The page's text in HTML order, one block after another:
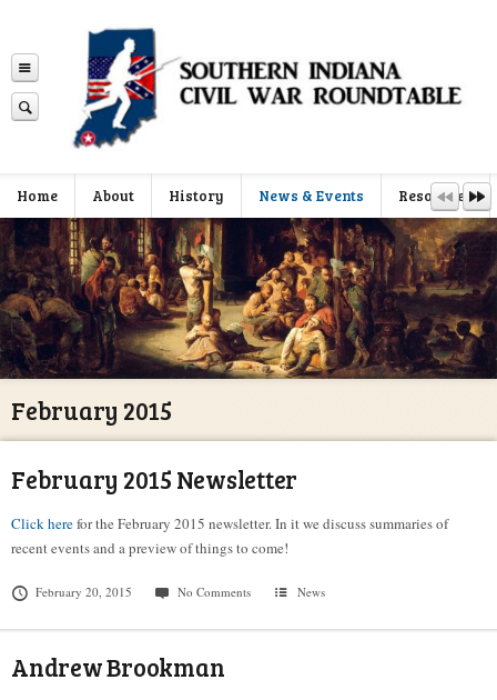
Home About History News & Events Resources
February 2015
February 2015 Newsletter
Click herefor the February 2015 newsletter. In it we discuss summaries of
recent events and a preview of things to come!
February 20, 2015 No Comments News
Andrew Brookman